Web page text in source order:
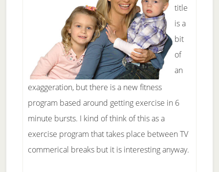
title
is a
bit
of
an
exaggeration, but there is a new fitness
program based around getting exercise in 6
minute bursts. I kind of think of this as a
exercise program that takes place between TV
commerical breaks but it is interesting anyway.